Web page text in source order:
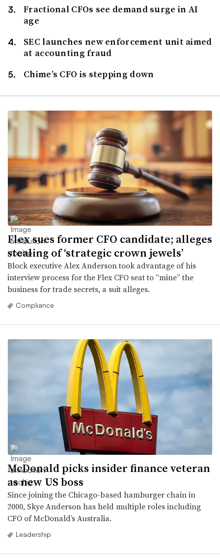
Fractional CFOs see demand surge in AI
age
SEC launches new enforcement unit aimed
at accounting fraud
Chime’s CFO is stepping down
Flex sues former CFO candidate; alleges
stealing of ‘strategic crown jewels’
Block executive Alex Anderson took advantage of his
interview process for the Flex CFO seat to “mine” the
business for trade secrets, a suit alleges.
Compliance
McDonald picks insider finance veteran
as new US boss
Since joining the Chicago-based hamburger chain in
2000, Skye Anderson has held multiple roles including
CFO of McDonald’s Australia.
Leadership